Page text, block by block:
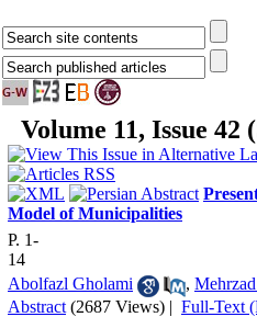
Volume 11, Issue 42
Model of Municipalities
P. 1-
14
Abolfazl Gholami
,
Abstract (2687 Views) | Full-Text